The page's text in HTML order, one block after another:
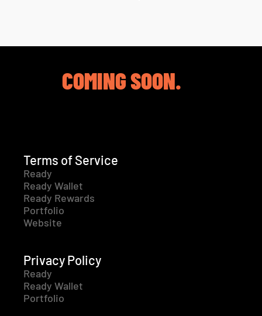
COMING SOON.
Terms of Service
Ready
Ready Wallet
Ready Rewards
Portfolio
Website
Privacy Policy
Ready
Ready Wallet
Portfolio